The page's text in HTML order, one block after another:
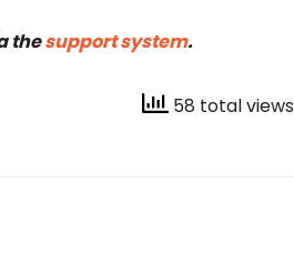
thesupport system.
58 total views